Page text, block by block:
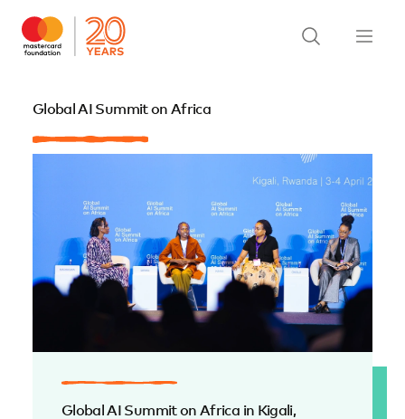
Global AI Summit on Africa
Global AI Summit on Africa in Kigali,